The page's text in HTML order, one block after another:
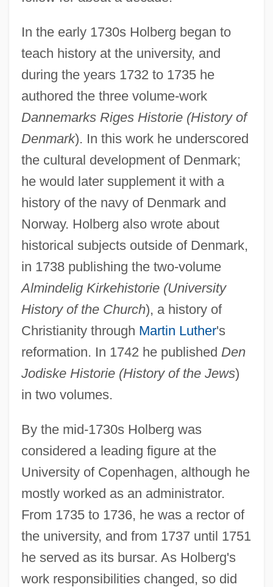
In the early 1730s Holberg began to
teach history at the university, and
during the years 1732 to 1735 he
authored the three volume-work
Dannemarks Riges Historie (History of
Denmark). In this work he underscored
the cultural development of Denmark;
he would later supplement it with a
history of the navy of Denmark and
Norway. Holberg also wrote about
historical subjects outside of Denmark,
in 1738 publishing the two-volume
Almindelig Kirkehistorie (University
History of the Church), a history of
Christianity through Martin Luther's
reformation. In 1742 he published Den
Jodiske Historie (History of the Jews)
in two volumes.
By the mid-1730s Holberg was
considered a leading figure at the
University of Copenhagen, although he
mostly worked as an administrator.
From 1735 to 1736, he was a rector of
the university, and from 1737 until 1751
he served as its bursar. As Holberg's
work responsibilities changed, so did